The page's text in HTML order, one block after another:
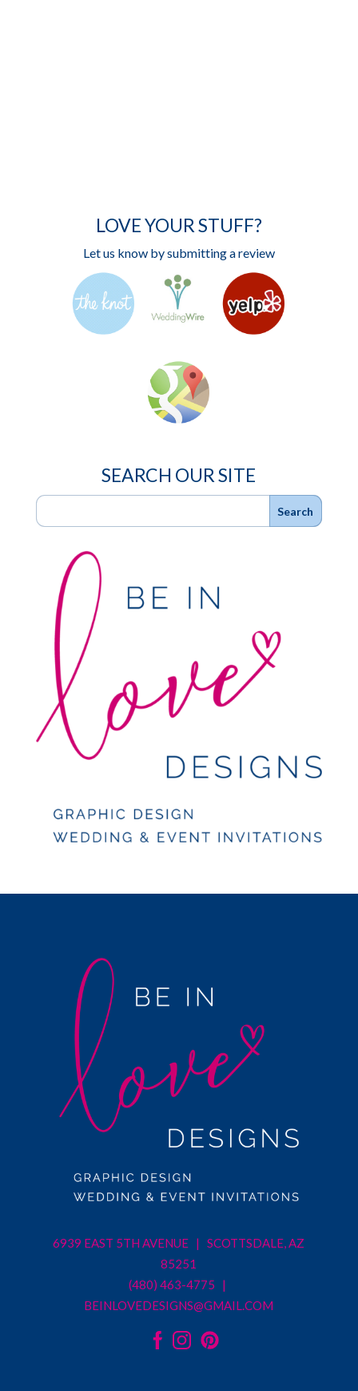
LOVE YOUR STUFF?
Let us know by submitting a review
SEARCH OUR SITE
6939 EAST 5TH AVENUE | SCOTTSDALE, AZ
85251
(480) 463-4775 |
BEINLOVEDESIGNS@GMAIL.COM